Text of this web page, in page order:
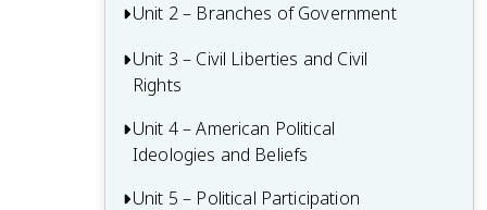
Unit 2 – Branches of Government
2.1 Congress: The Senate and the House
of Representatives
2.2 Structures, Powers, and Functions of
Congress
2.3 Congressional Behavior
Unit 3 – Civil Liberties and Civil
Rights
3.1 The Bill of Rights
3.2 First Amendment: Freedom of
Religion
Unit 4 – American Political
Ideologies and Beliefs
4.1 American Attitudes about
Unit 5 – Political Participation